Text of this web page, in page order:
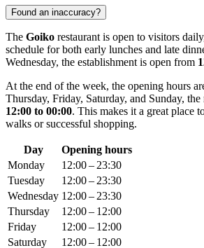
Found an inaccuracy?
The Goiko restaurant is open to visitors
schedule for both early lunches and late
Wednesday, the establishment is open from
At the end of the week, the opening hours
Thursday, Friday, Saturday, and Sunday,
12:00 to 00:00. This makes it a great place
walks or successful shopping.
Day
Opening hours
Monday
12:00 – 23:30
Tuesday
12:00 – 23:30
Wednesday 12:00 – 23:30
Thursday
12:00 – 12:00
Friday
12:00 – 12:00
Saturday
12:00 – 12:00